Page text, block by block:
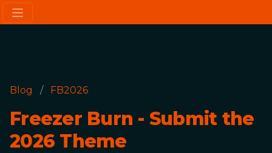
Blog / FB2026
Freezer Burn - Submit the
2026 Theme